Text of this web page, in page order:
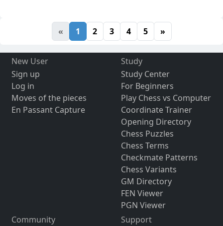
« 1 2 3 4 5 »
New User
Sign up
Log in
Moves of the pieces
En Passant Capture
Study
Study Center
For Beginners
Play Chess vs Computer
Coordinate Trainer
Opening Directory
Chess Puzzles
Chess Terms
Checkmate Patterns
Chess Variants
GM Directory
FEN Viewer
PGN Viewer
Community
Support